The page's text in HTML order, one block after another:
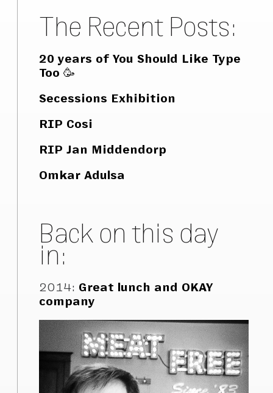
The Recent Posts:
20 years of You Should Like Type
Too 🥳
Secessions Exhibition
RIP Cosi
RIP Jan Middendorp
Omkar Adulsa
Back on this day
in:
2014: Great lunch and OKAY
company